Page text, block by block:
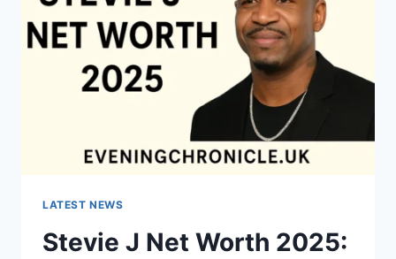
LATEST NEWS
Stevie J Net Worth 2025: